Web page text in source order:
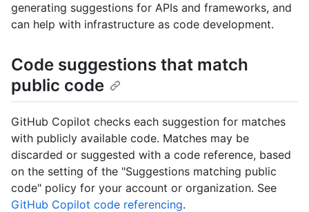
generating suggestions for APIs and frameworks, and
can help with infrastructure as code development.
Code suggestions that match
public code
GitHub Copilot checks each suggestion for matches
with publicly available code. Matches may be
discarded or suggested with a code reference, based
on the setting of the "Suggestions matching public
code" policy for your account or organization. See
GitHub Copilot code referencing.